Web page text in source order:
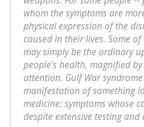
whom the symptoms are
physical expression of the
caused in their lives. Some
may simply be the ordinary
people's health, magnified
attention. Gulf War
manifestation of something
medicine: symptoms whose
despite extensive testing and